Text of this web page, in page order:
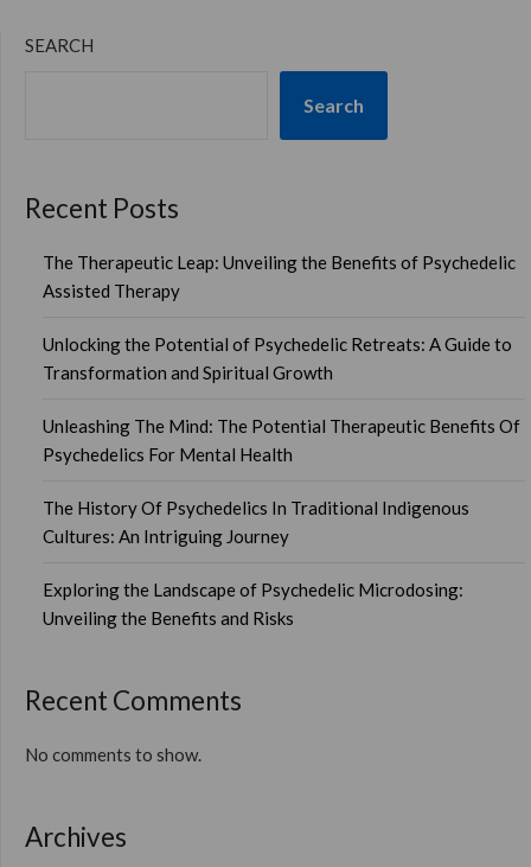
SEARCH
Search
Recent Posts
The Therapeutic Leap: Unveiling the Benefits of Psychedelic
Assisted Therapy
Unlocking the Potential of Psychedelic Retreats: A Guide to
Transformation and Spiritual Growth
Unleashing The Mind: The Potential Therapeutic Benefits Of
Psychedelics For Mental Health
The History Of Psychedelics In Traditional Indigenous
Cultures: An Intriguing Journey
Exploring the Landscape of Psychedelic Microdosing:
Unveiling the Benefits and Risks
Recent Comments
No comments to show.
Archives